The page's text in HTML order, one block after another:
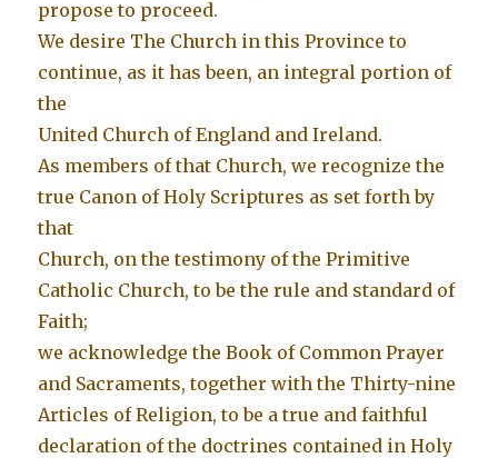
propose to proceed.
We desire The Church in this Province to
continue, as it has been, an integral portion of
the
United Church of England and Ireland.
As members of that Church, we recognize the
true Canon of Holy Scriptures as set forth by
that
Church, on the testimony of the Primitive
Catholic Church, to be the rule and standard of
Faith;
we acknowledge the Book of Common Prayer
and Sacraments, together with the Thirty-nine
Articles of Religion, to be a true and faithful
declaration of the doctrines contained in Holy